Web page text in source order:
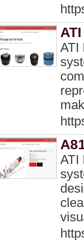
ATI
ATI